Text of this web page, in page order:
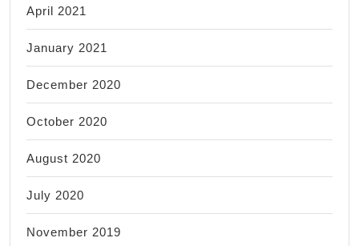
April 2021
January 2021
December 2020
October 2020
August 2020
July 2020
November 2019